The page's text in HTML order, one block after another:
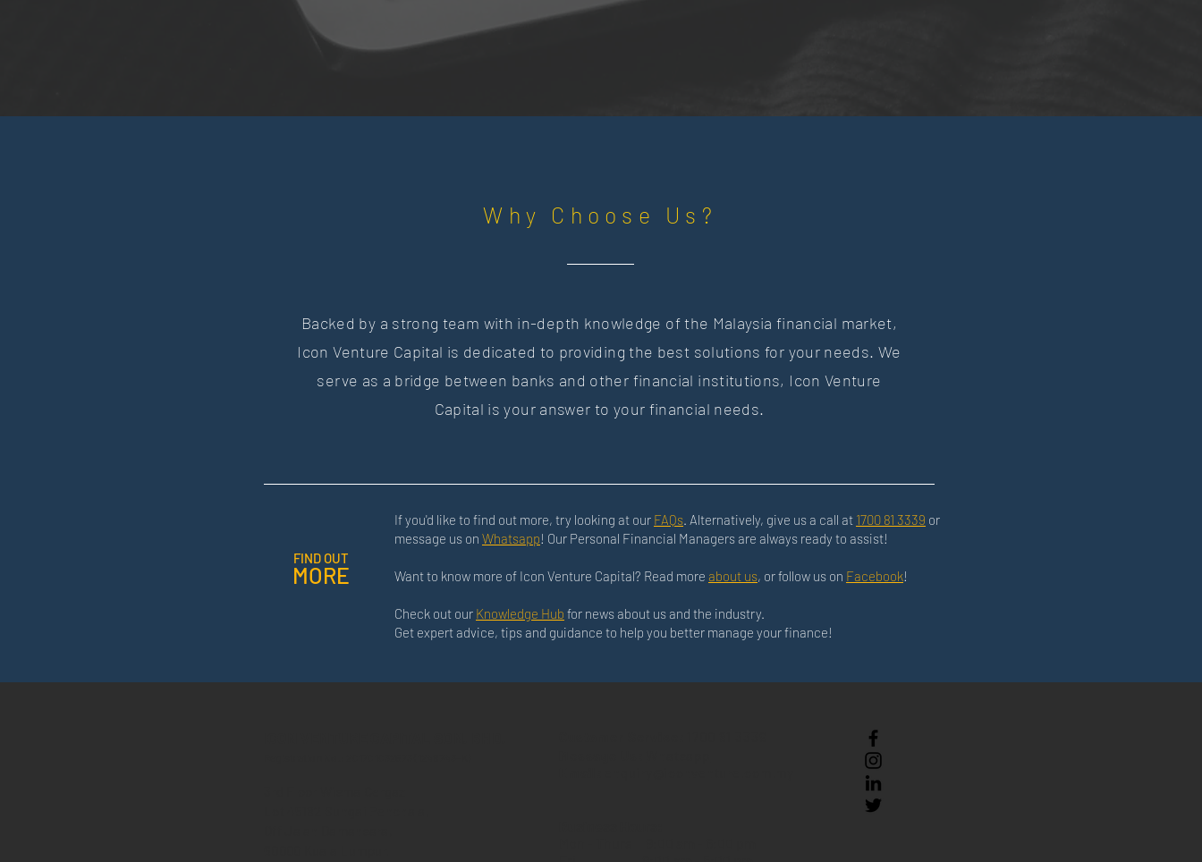
Why Choose Us?
Backed by a strong team with in-depth knowledge of the Malaysia financial market,
Icon Venture Capital is dedicated to providing the best solutions for your needs. We
serve as a bridge between banks and other financial institutions, Icon Venture
Capital is your answer to your financial needs.
FIND OUT
MORE
If you'd like to find out more, try looking at our FAQs. Alternatively, give us a call at 1700 81 3339 or
message us on Whatsapp! Our Personal Financial Managers are always ready to assist!
Want to know more of Icon Venture Capital? Read more about us, or follow us on Facebook!
Check out our Knowledge Hub for news about us and the industry.
Get expert advice, tips and guidance to help you better manage your finance!